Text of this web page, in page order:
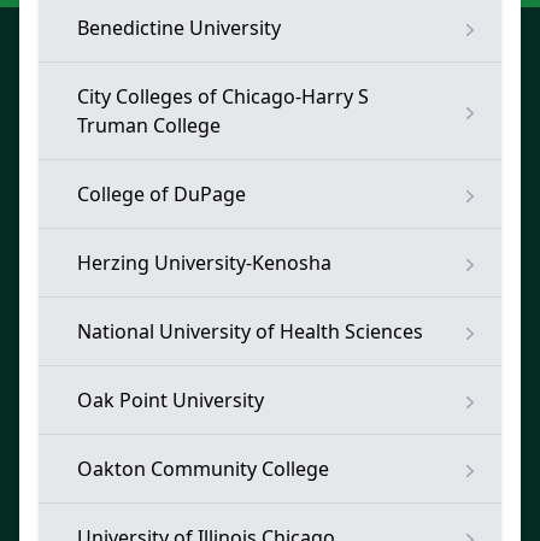
Benedictine University
City Colleges of Chicago-Harry S
Truman College
College of DuPage
Herzing University-Kenosha
National University of Health Sciences
Oak Point University
Oakton Community College